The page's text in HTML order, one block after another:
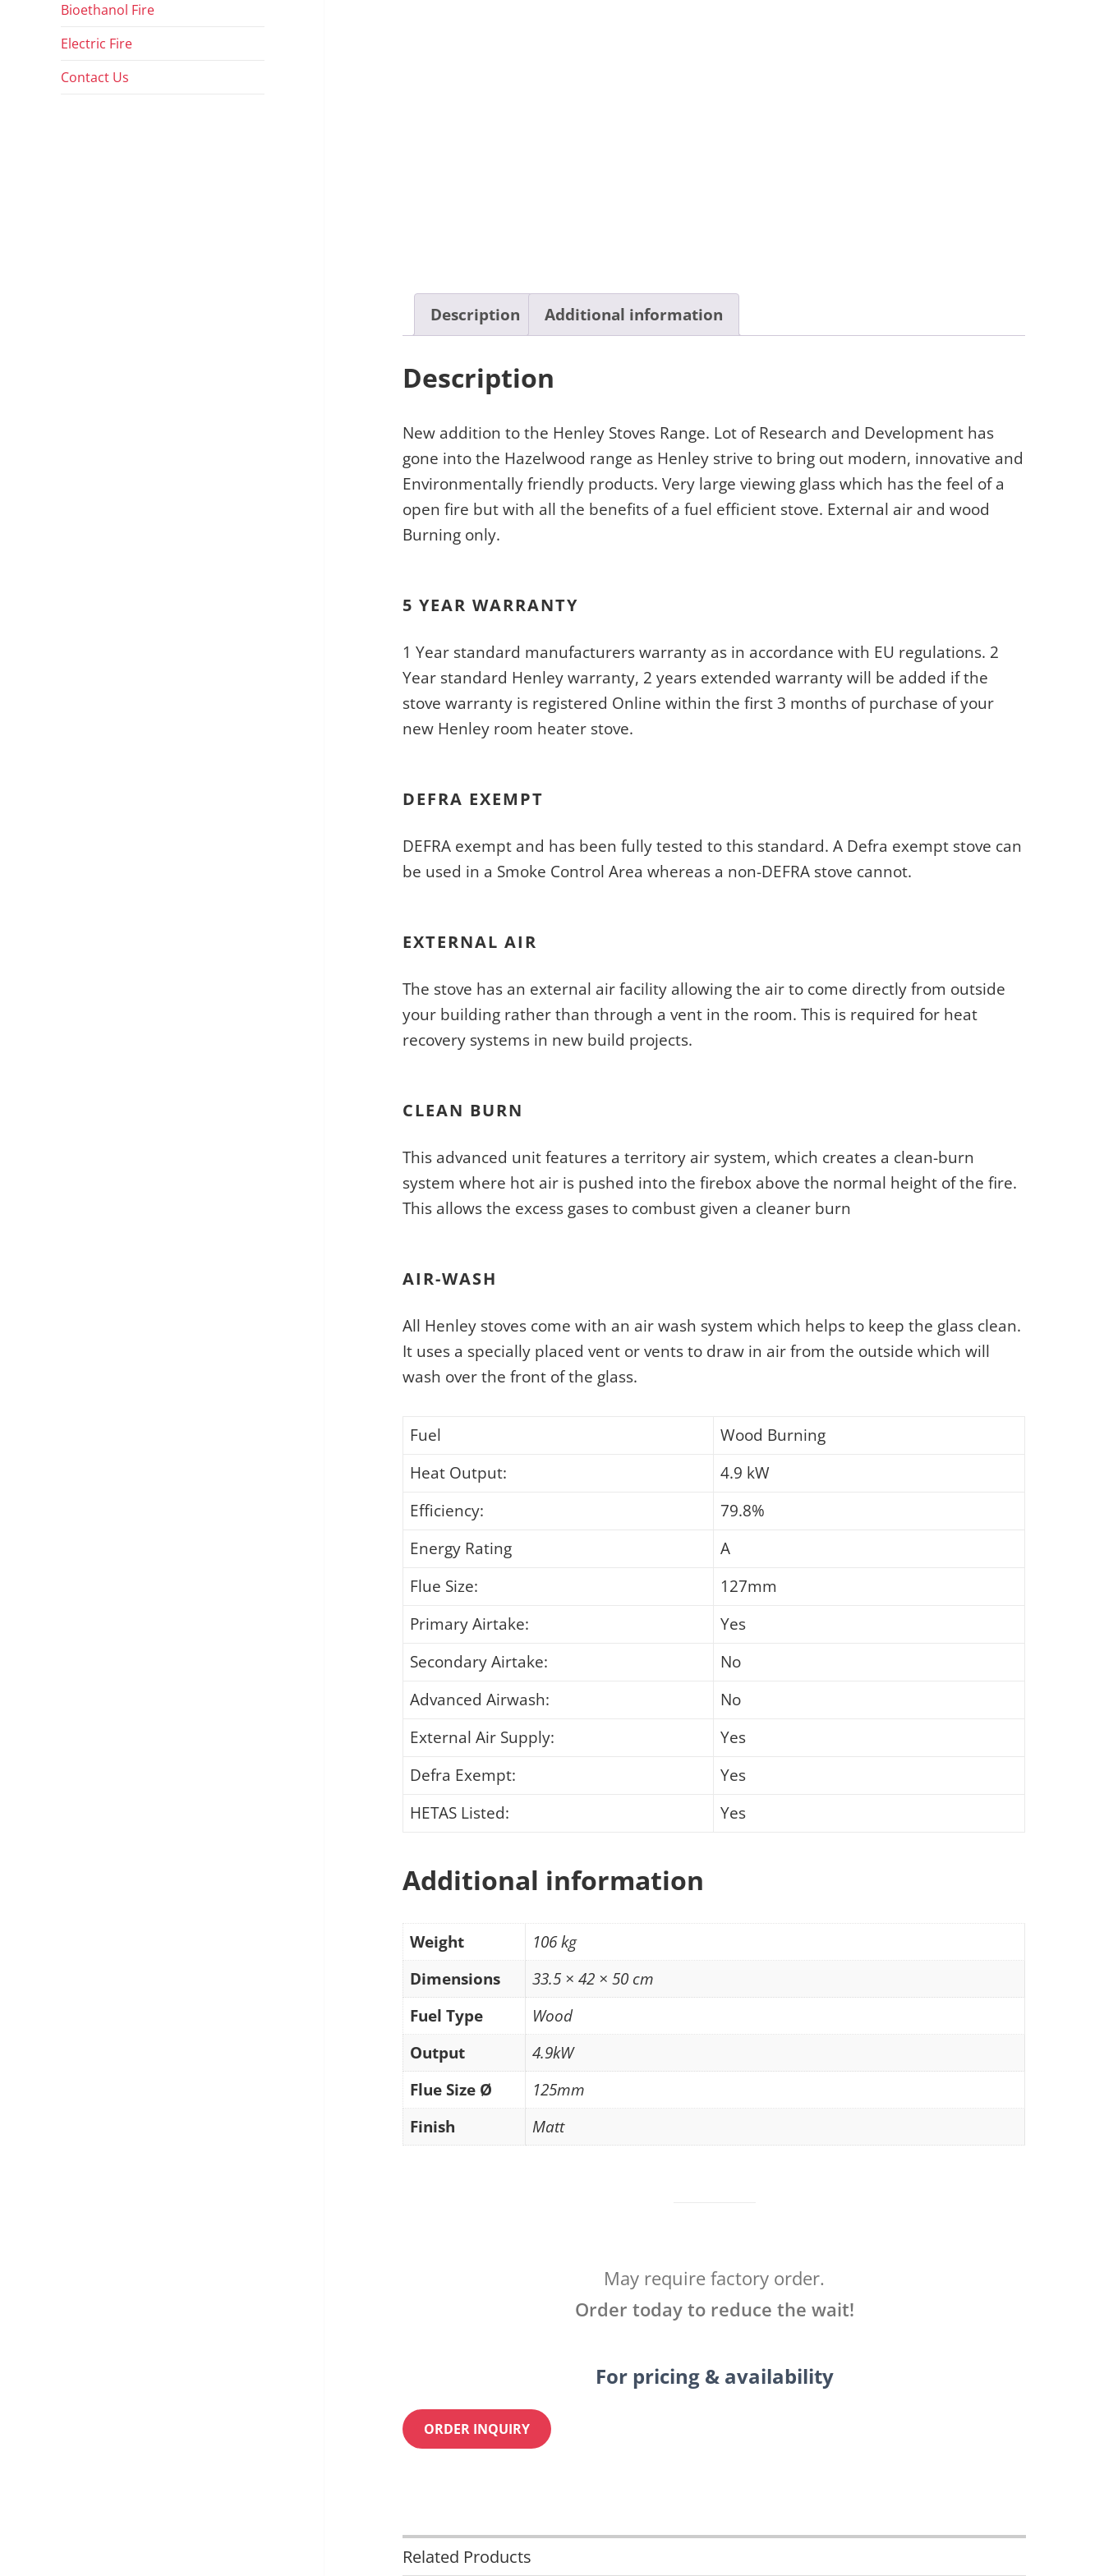
Bioethanol Fire
Electric Fire
Contact Us
Description Additional information
Description
New addition to the Henley Stoves Range. Lot of Research and Development has
gone into the Hazelwood range as Henley strive to bring out modern, innovative and
Environmentally friendly products. Very large viewing glass which has the feel of a
open fire but with all the benefits of a fuel efficient stove. External air and wood
Burning only.
5 YEAR WARRANTY
1 Year standard manufacturers warranty as in accordance with EU regulations. 2
Year standard Henley warranty, 2 years extended warranty will be added if the
stove warranty is registered Online within the first 3 months of purchase of your
new Henley room heater stove.
DEFRA EXEMPT
DEFRA exempt and has been fully tested to this standard. A Defra exempt stove can
be used in a Smoke Control Area whereas a non-DEFRA stove cannot.
EXTERNAL AIR
The stove has an external air facility allowing the air to come directly from outside
your building rather than through a vent in the room. This is required for heat
recovery systems in new build projects.
CLEAN BURN
This advanced unit features a territory air system, which creates a clean-burn
system where hot air is pushed into the firebox above the normal height of the fire.
This allows the excess gases to combust given a cleaner burn
AIR-WASH
All Henley stoves come with an air wash system which helps to keep the glass clean.
It uses a specially placed vent or vents to draw in air from the outside which will
wash over the front of the glass.
Fuel
Wood Burning
Heat Output:
4.9 kW
Efficiency:
79.8%
Energy Rating
A
Flue Size:
127mm
Primary Airtake:
Yes
Secondary Airtake:
No
Advanced Airwash:
No
External Air Supply:
Yes
Defra Exempt:
Yes
HETAS Listed:
Yes
Additional information
Weight
106 kg
Dimensions
33.5 × 42 × 50 cm
Fuel Type
Wood
Output
4.9kW
Flue Size Ø
125mm
Finish
Matt
May require factory order.
Order today to reduce the wait!
For pricing & availability
ORDER INQUIRY
Related Products